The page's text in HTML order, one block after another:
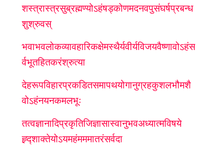
शस्त्रास्त्रसुब्रह्मण्योऽहंषड्कोणमदनवपुसंघर्षप्रबन्ध
शुश्रुवस्
भवाभवलोकव्यावहारिकक्षेमस्थैर्यवीर्यविजयवैष्णावोऽहंस
र्वभूतहितकरंश्रुत्या
देहरूपविहारप्रकडितसमापथयोगानुग्रहकुशलभौमशै
वोऽहंनयनकमलभूः
तत्वज्ञानादिप्रकृतिजिज्ञासास्वानुभवअध्यात्मविषये
ह्र्द्शाक्तेयोऽयमहंमममातरंसर्वदा